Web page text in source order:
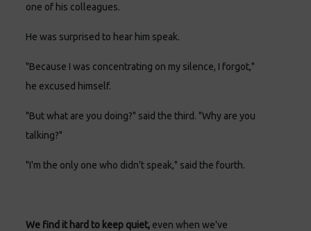
one of his colleagues.
He was surprised to hear him speak.
"Because I was concentrating on my silence, I forgot,"
he excused himself.
"But what are you doing?" said the third. "Why are you
talking?"
"I'm the only one who didn't speak," said the fourth.
We find it hard to keep quiet,even when we've